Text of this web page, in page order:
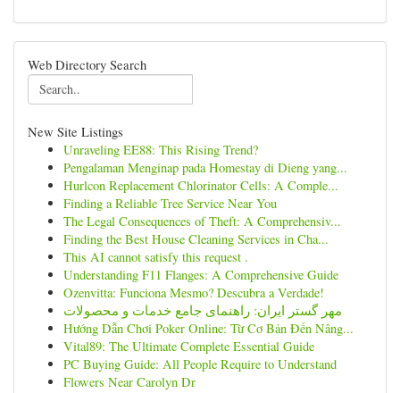
Web Directory Search
New Site Listings
Unraveling EE88: This Rising Trend?
Pengalaman Menginap pada Homestay di Dieng yang...
Hurlcon Replacement Chlorinator Cells: A Comple...
Finding a Reliable Tree Service Near You
The Legal Consequences of Theft: A Comprehensiv...
Finding the Best House Cleaning Services in Cha...
This AI cannot satisfy this request .
Understanding F11 Flanges: A Comprehensive Guide
Ozenvitta: Funciona Mesmo? Descubra a Verdade!
مهر گستر ایران: راهنمای جامع خدمات و محصولات
Hướng Dẫn Chơi Poker Online: Từ Cơ Bản Đến Nâng...
Vital89: The Ultimate Complete Essential Guide
PC Buying Guide: All People Require to Understand
Flowers Near Carolyn Dr